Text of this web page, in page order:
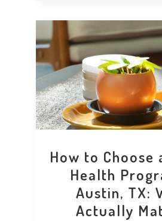
How to Choose
Health
Austin, TX:
Actually